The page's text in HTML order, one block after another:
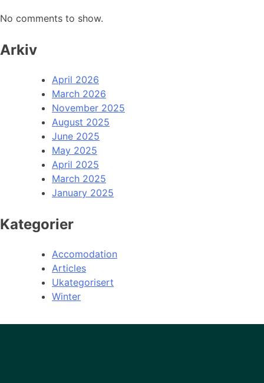
No comments to show.
Arkiv
April 2026
March 2026
November 2025
August 2025
June 2025
May 2025
April 2025
March 2025
January 2025
Kategorier
Accomodation
Articles
Ukategorisert
Winter